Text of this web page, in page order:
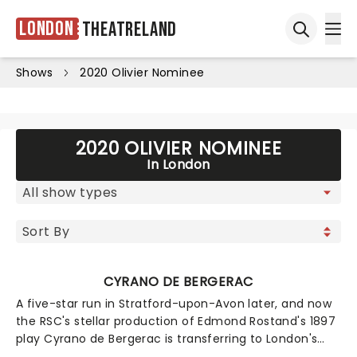
London Theatreland
Shows 2020 Olivier Nominee
2020 OLIVIER NOMINEE
In London
CYRANO DE BERGERAC
A five-star run in Stratford-upon-Avon later, and now
the RSC's stellar production of Edmond Rostand's 1897
play Cyrano de Bergerac is transferring to London's